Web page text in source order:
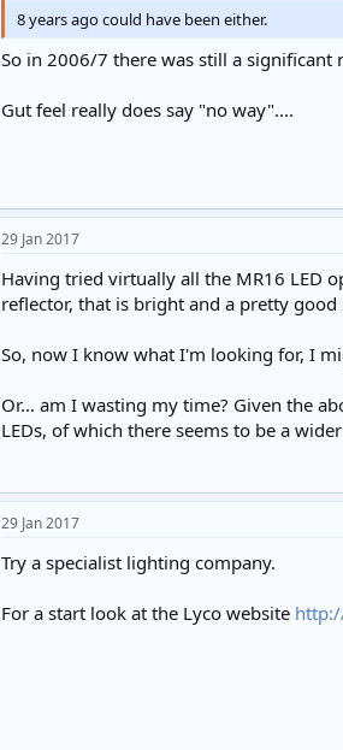
8 years ago could have been either.
So in 2006/7 there was still a significant
Gut feel really does say "no way"....
29 Jan 2017
Having tried virtually all the MR16 LED
reflector, that is bright and a pretty
So, now I know what I'm looking for, I
Or... am I wasting my time? Given the
LEDs, of which there seems to be a
29 Jan 2017
Try a specialist lighting company.
For a start look at the Lyco website